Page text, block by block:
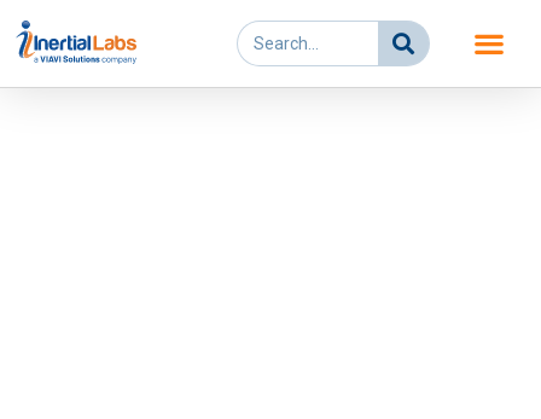
Skip
content
Search